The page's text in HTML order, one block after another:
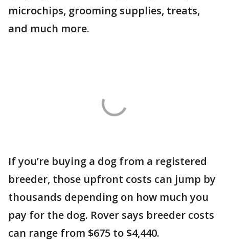
microchips, grooming supplies, treats,
and much more.
If you’re buying a dog from a registered
breeder, those upfront costs can jump by
thousands depending on how much you
pay for the dog. Rover says breeder costs
can range from $675 to $4,440.